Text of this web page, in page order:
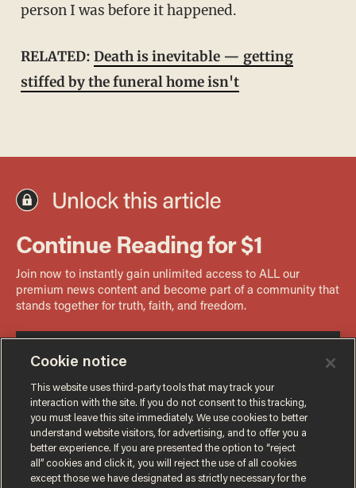
person I was before it happened.
RELATED: Death is inevitable — getting
stiffed by the funeral home isn't
Cookie notice
This website uses third-party tools that may track your
interaction with the site. If you do not consent to this tracking,
you must leave this site immediately. We use cookies to better
understand website visitors, for advertising, and to offer you a
better experience. If you are presented the option to “reject
all” cookies and click it, you will reject the use of all cookies
except those we have designated as strictly necessary for the